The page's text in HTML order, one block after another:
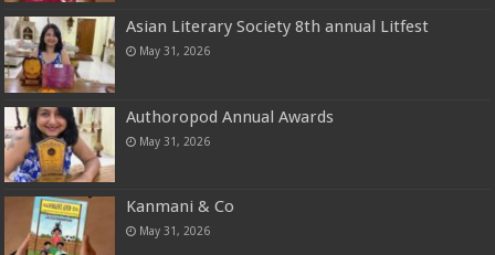
Asian Literary Society 8th annual Litfest
Authoropod Annual Awards
Kanmani & Co